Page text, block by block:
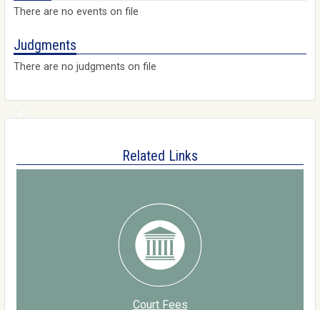
There are no events on file
Judgments
There are no judgments on file
Related Links
Court Fees